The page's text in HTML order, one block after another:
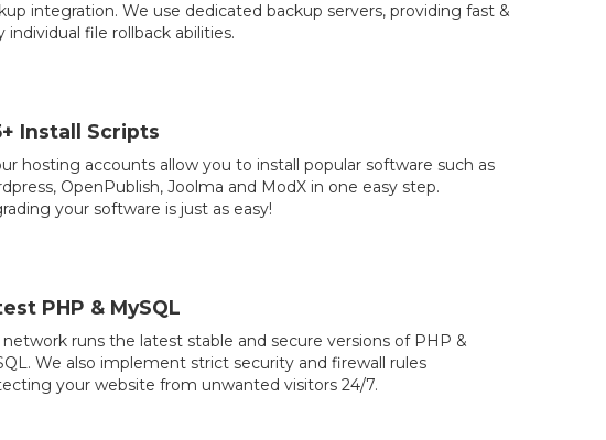
integration. We use dedicated backup servers, providing fast &
individual file rollback abilities.
Install Scripts
hosting accounts allow you to install popular software such as
OpenPublish, Joolma and ModX in one easy step.
your software is just as easy!
PHP & MySQL
network runs the latest stable and secure versions of PHP &
We also implement strict security and firewall rules
your website from unwanted visitors 24/7.